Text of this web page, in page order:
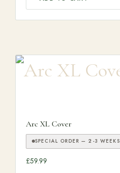
Arc XL Cover
SPECIAL ORDER — 2-3 WEEKS
£59.99